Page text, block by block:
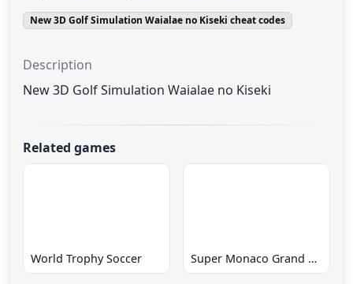
New 3D Golf Simulation Waialae no Kiseki cheat codes
Description
New 3D Golf Simulation Waialae no Kiseki
Related games
World Trophy Soccer Super Monaco Grand Prix